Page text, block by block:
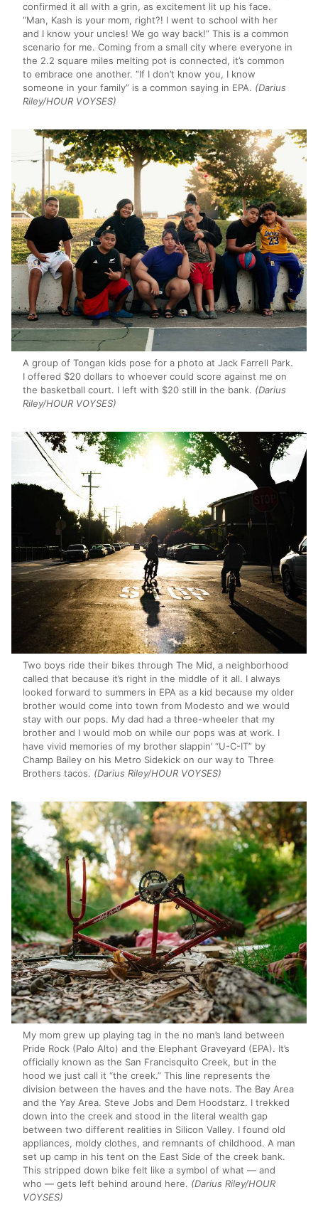
confirmed it all with a grin, as excitement lit up his face.
“Man, Kash is your mom, right?! I went to school with her
and I know your uncles! We go way back!” This is a common
scenario for me. Coming from a small city where everyone in
the 2.2 square miles melting pot is connected, it’s common
to embrace one another. “If I don’t know you, I know
someone in your family” is a common saying in EPA. (Darius
Riley/HOUR VOYSES)
A group of Tongan kids pose for a photo at Jack Farrell Park.
I offered $20 dollars to whoever could score against me on
the basketball court. I left with $20 still in the bank. (Darius
Riley/HOUR VOYSES)
Two boys ride their bikes through The Mid, a neighborhood
called that because it’s right in the middle of it all. I always
looked forward to summers in EPA as a kid because my older
brother would come into town from Modesto and we would
stay with our pops. My dad had a three-wheeler that my
brother and I would mob on while our pops was at work. I
have vivid memories of my brother slappin’ “U-C-IT” by
Champ Bailey on his Metro Sidekick on our way to Three
Brothers tacos. (Darius Riley/HOUR VOYSES)
My mom grew up playing tag in the no man’s land between
Pride Rock (Palo Alto) and the Elephant Graveyard (EPA). It’s
officially known as the San Francisquito Creek, but in the
hood we just call it “the creek.” This line represents the
division between the haves and the have nots. The Bay Area
and the Yay Area. Steve Jobs and Dem Hoodstarz. I trekked
down into the creek and stood in the literal wealth gap
between two different realities in Silicon Valley. I found old
appliances, moldy clothes, and remnants of childhood. A man
set up camp in his tent on the East Side of the creek bank.
This stripped down bike felt like a symbol of what — and
who — gets left behind around here. (Darius Riley/HOUR
VOYSES)